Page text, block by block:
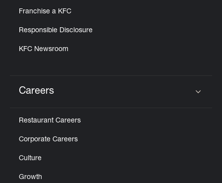
Franchise a KFC
Responsible Disclosure
KFC Newsroom
Careers
Restaurant Careers
Corporate Careers
Culture
Growth